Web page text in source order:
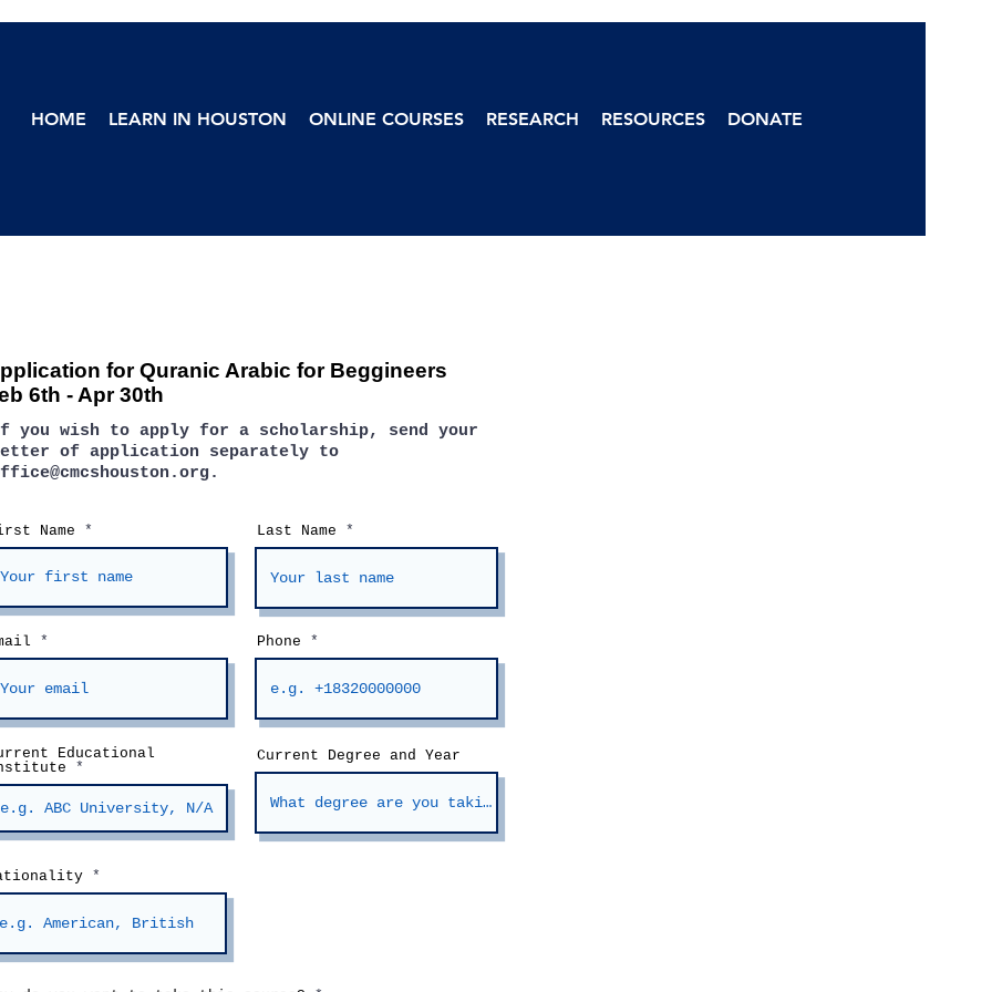
HOME LEARN IN HOUSTON ONLINE COURSES RESEARCH RESOURCES DONATE
for Quranic Arabic for Beggineers
6th - Apr 30th
you wish to apply for a scholarship, send your
of application separately to
.
Name Last Name
Phone
Educational
Current Degree and Year